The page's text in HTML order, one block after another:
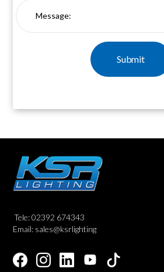
Tele: 02392 674343
Email: sales@ksrlighting